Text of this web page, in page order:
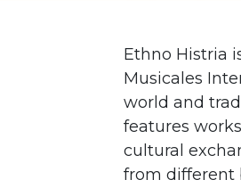
Ethno Histria
Musicales
world and
features
cultural
from different